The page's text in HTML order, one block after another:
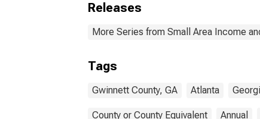
Releases
More Series from Small Area Income
Tags
Gwinnett County, GA Atlanta
County or County Equivalent Annual